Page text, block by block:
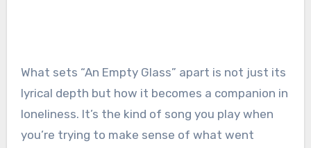
What sets “An Empty Glass” apart is not just its
lyrical depth but how it becomes a companion in
loneliness. It’s the kind of song you play when
you’re trying to make sense of what went